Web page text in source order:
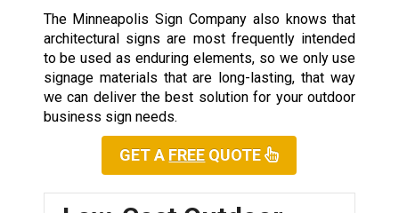
The Minneapolis Sign Company also knows that
architectural signs are most frequently intended
to be used as enduring elements, so we only use
signage materials that are long-lasting, that way
we can deliver the best solution for your outdoor
business sign needs.
GET A FREE QUOTE